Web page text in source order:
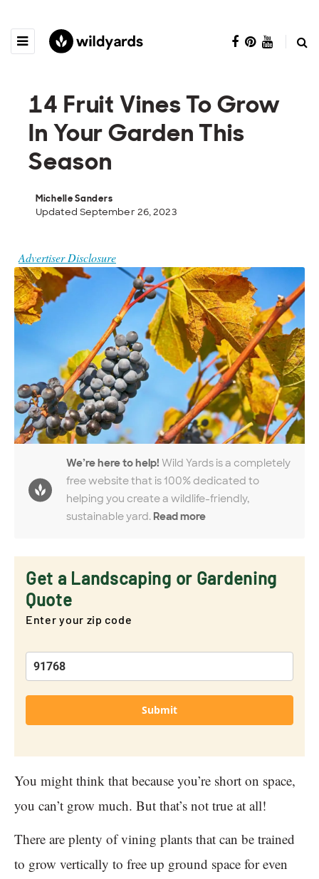
14 Fruit Vines To Grow
In Your Garden This
Season
Michelle Sanders
Updated September 26, 2023
Advertiser Disclosure
We’re here to help! Wild Yards is a completely
free website that is 100% dedicated to
helping you create a wildlife-friendly,
sustainable yard. Read more
Get a Landscaping or Gardening
Quote
Enter your zip code
Submit
You might think that because you’re short on space,
you can’t grow much. But that’s not true at all!
There are plenty of vining plants that can be trained
to grow vertically to free up ground space for even